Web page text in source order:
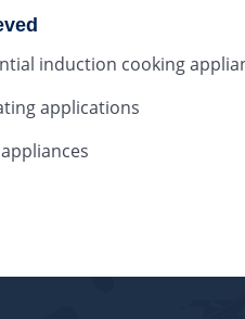
induction cooking
applications